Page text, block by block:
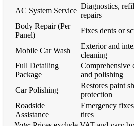
AC System Service
Diagnostics,
repairs
Body Repair (Per
Panel)
Fixes dents or
Mobile Car Wash
Exterior and
cleaning
Full Detailing
Package
Comprehensive
and polishing
Car Polishing
Restores paint
protection
Roadside
Assistance
Emergency
tires